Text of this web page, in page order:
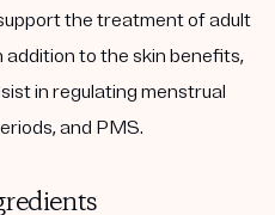
the treatment of adult
addition to the skin benefits,
in regulating menstrual
and PMS.